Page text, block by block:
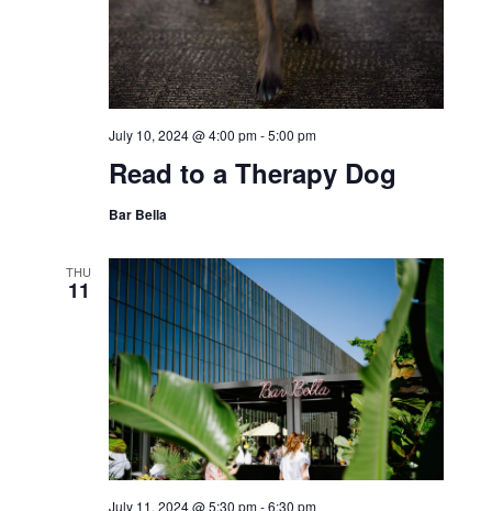
Read to a Therapy Dog
July 10, 2024 @ 4:00 pm-5:00 pm
Bar Bella
THU
11
July 11, 2024 @ 5:30 pm-6:30 pm